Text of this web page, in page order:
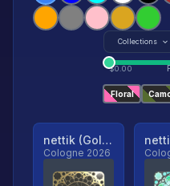
Collections
$0.00
Floral
nettik (Gold, Ranked)
Cologne 2026